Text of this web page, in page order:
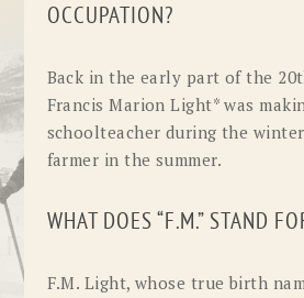
OCCUPATION?
Back in the early part of the
Francis Marion Light* was
schoolteacher during the
farmer in the summer.
WHAT DOES “F.M.” STAND
F.M. Light, whose true birth